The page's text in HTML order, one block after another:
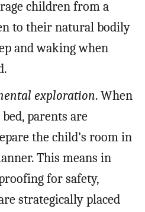
children from a
to their natural bodily
and waking when
exploration. When
parents are
the child’s room in
This means in
for safety,
strategically placed